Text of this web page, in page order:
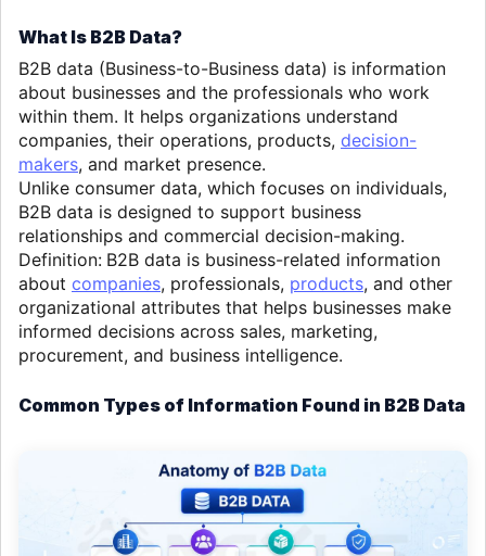
What Is B2B Data?
B2B data (Business-to-Business data) is information
about businesses and the professionals who work
within them. It helps organizations understand
companies, their operations, products, decision-
makers, and market presence.
Unlike consumer data, which focuses on individuals,
B2B data is designed to support business
relationships and commercial decision-making.
Definition: B2B data is business-related information
about companies, professionals, products, and other
organizational attributes that helps businesses make
informed decisions across sales, marketing,
procurement, and business intelligence.
Common Types of Information Found in B2B Data